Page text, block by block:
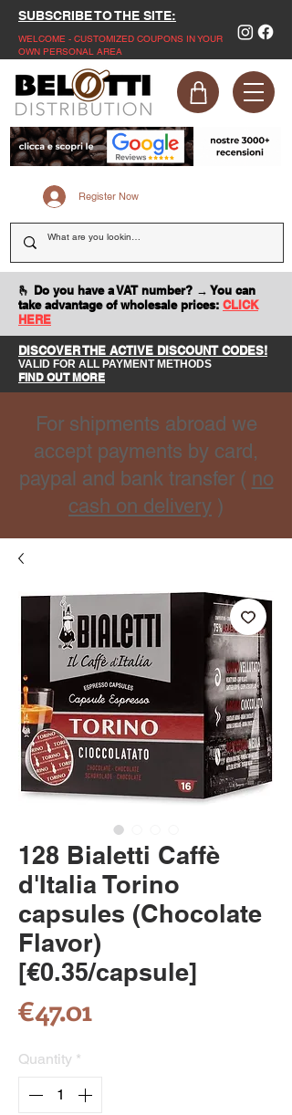
SUBSCRIBE TO THE SITE:
WELCOME - CUSTOMIZED COUPONS IN YOUR
OWN PERSONAL AREA
Register Now
🫰 Do you have a VAT number? → You can
take advantage of wholesale prices: CLICK
HERE
DISCOVER THE ACTIVE DISCOUNT CODES!
VALID FOR ALL PAYMENT METHODS
FIND OUT MORE
For shipments abroad we
accept payments by card,
paypal and bank transfer ( no
cash on delivery )
128 Bialetti Caffè
d'Italia Torino
capsules (Chocolate
Flavor)
[€0.35/capsule]
€47.01Price
Quantity *